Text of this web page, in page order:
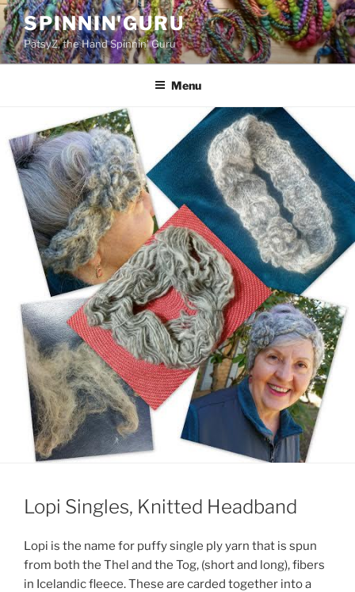
Skip
to
content
SPINNIN'GURU
PatsyZ, the Hand Spinnin' Guru
Menu
Lopi Singles, Knitted Headband
Lopi is the name for puffy single ply yarn that is spun
from both the Thel and the Tog, (short and long), fibers
in Icelandic fleece. These are carded together into a